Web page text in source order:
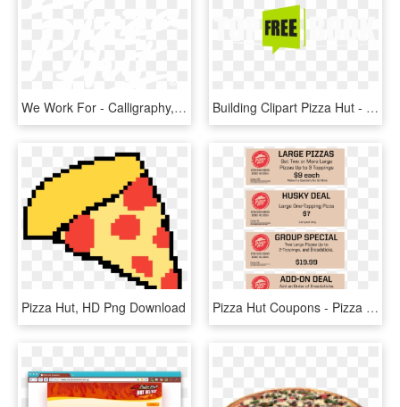
We Work For - Calligraphy, HD Png Download Building Clipart Pizza Hut - Free Book, HD Png Download
Pizza Hut, HD Png Download Pizza Hut Coupons - Pizza Hut, HD Png Download